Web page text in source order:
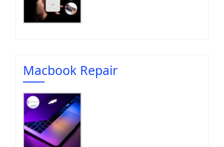
Macbook Repair